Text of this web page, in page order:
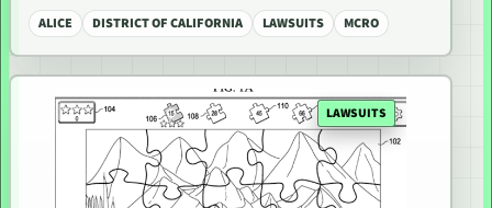
ALICE DISTRICT OF CALIFORNIA LAWSUITS MCRO
LAWSUITS